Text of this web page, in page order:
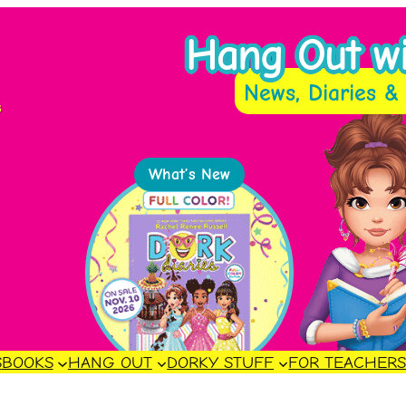
News, Diaries
Hang Out
What’s New
BOOKS HANG OUT DORKY STUFF FOR TEACHERS